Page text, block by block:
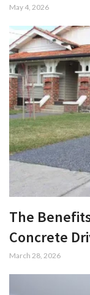
May 4, 2026
The
Concrete
March 28, 2026